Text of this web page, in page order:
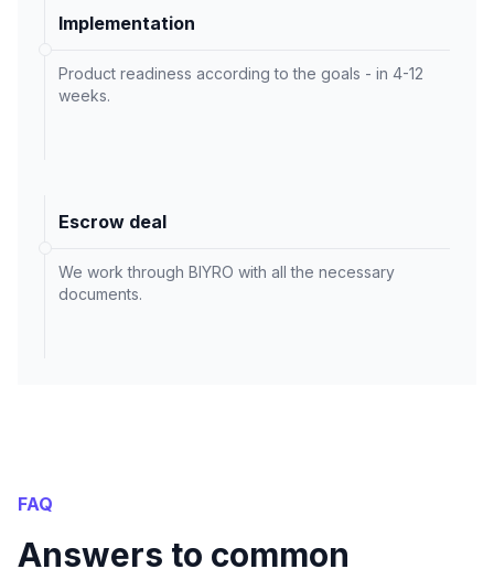
Implementation
Product readiness according to the goals - in 4-12
weeks.
Escrow deal
We work through BIYRO with all the necessary
documents.
FAQ
Answers to common